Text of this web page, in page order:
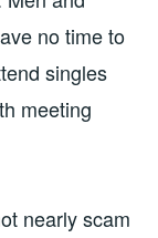
no time to
singles
meeting
nearly scam